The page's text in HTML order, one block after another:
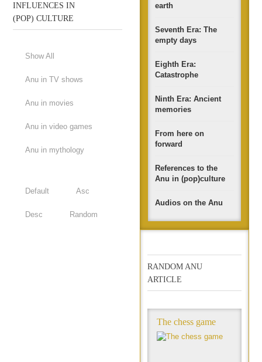
INFLUENCES IN
(POP) CULTURE
Show All
Anu in TV shows
Anu in movies
Anu in video games
Anu in mythology
Default Asc
Desc Random
earth
Seventh Era: The
empty days
Eighth Era:
Catastrophe
Ninth Era: Ancient
memories
From here on
forward
References to the
Anu in (pop)culture
Audios on the Anu
RANDOM ANU
ARTICLE
The chess game